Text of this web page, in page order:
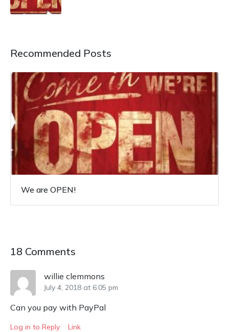
Recommended Posts
We are OPEN!
18 Comments
willie clemmons
July 4, 2018 at 6:05 pm
Can you pay with PayPal
Log in to Reply Link